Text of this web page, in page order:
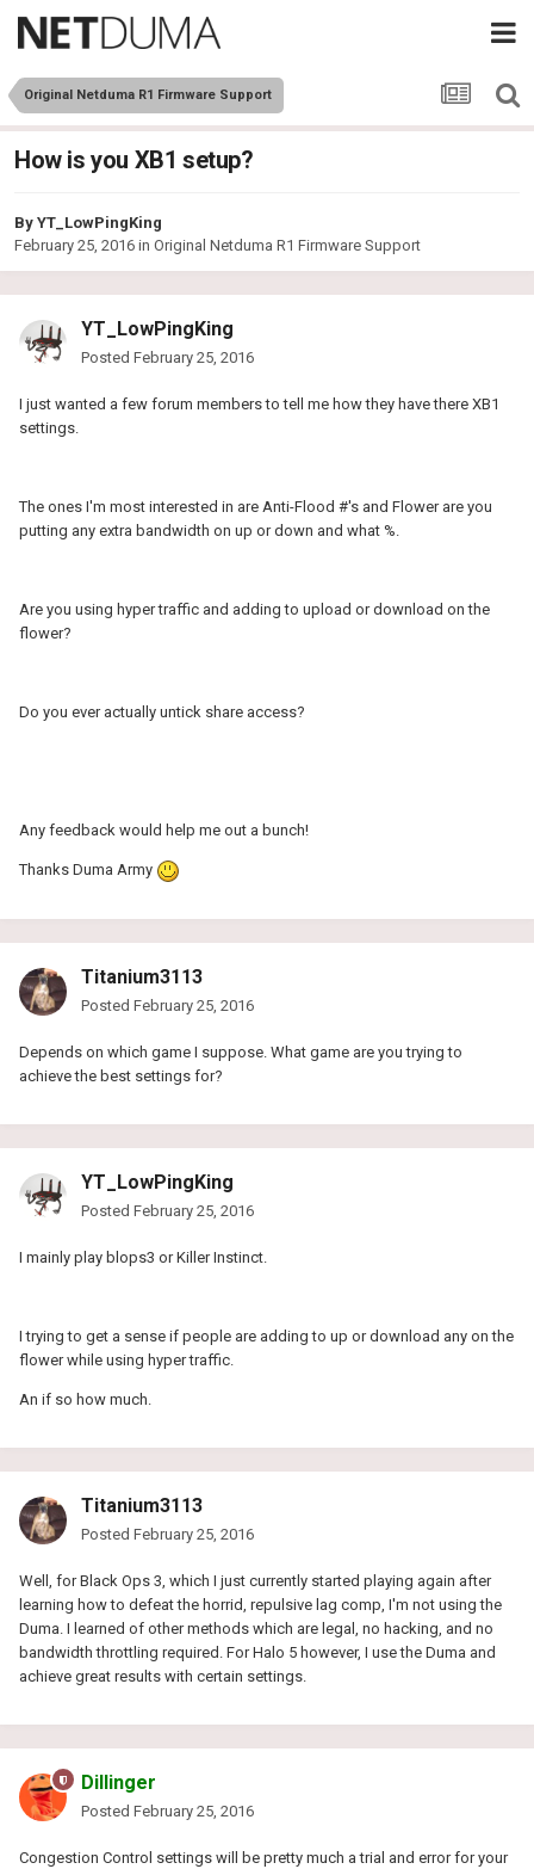
Original Netduma R1 Firmware Support
How is you XB1 setup?
By YT_LowPingKing
February 25, 2016 in Original Netduma R1 Firmware Support
YT_LowPingKing
Posted February 25, 2016
I just wanted a few forum members to tell me how they have there XB1
settings.
The ones I'm most interested in are Anti-Flood #'s and Flower are you
putting any extra bandwidth on up or down and what %.
Are you using hyper traffic and adding to upload or download on the
flower?
Do you ever actually untick share access?
Any feedback would help me out a bunch!
Thanks Duma Army
Titanium3113
Posted February 25, 2016
Depends on which game I suppose. What game are you trying to
achieve the best settings for?
YT_LowPingKing
Posted February 25, 2016
I mainly play blops3 or Killer Instinct.
I trying to get a sense if people are adding to up or download any on the
flower while using hyper traffic.
An if so how much.
Titanium3113
Posted February 25, 2016
Well, for Black Ops 3, which I just currently started playing again after
learning how to defeat the horrid, repulsive lag comp, I'm not using the
Duma. I learned of other methods which are legal, no hacking, and no
bandwidth throttling required. For Halo 5 however, I use the Duma and
achieve great results with certain settings.
Dillinger
Posted February 25, 2016
Congestion Control settings will be pretty much a trial and error for your